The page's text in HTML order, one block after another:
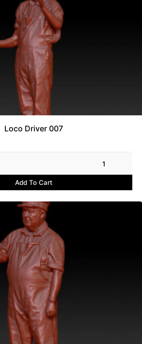
Loco Driver 007
1
Add To Cart